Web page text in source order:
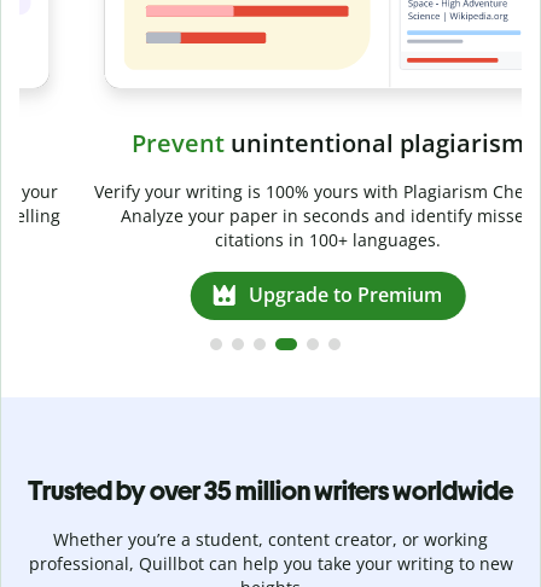
Preventunintentional plagiarism
Verify your writing is 100% yours with Plagiarism Checker.
Analyze your paper in seconds and identify missed
citations in 100+ languages.
Upgrade to Premium
Trusted by over 35 million writers worldwide
Whether you’re a student, content creator, or working
professional, Quillbot can help you take your writing to new